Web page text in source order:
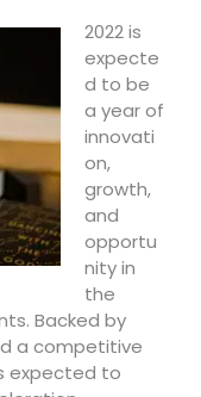
2022 is
expecte
d to be
a year of
innovati
on,
growth,
and
opportu
nity in
the
Backed by
a competitive
expected to